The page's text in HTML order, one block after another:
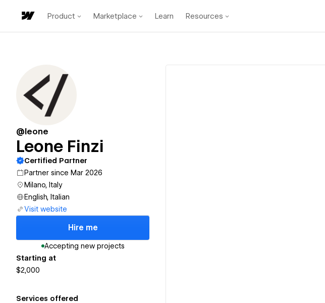
Product Marketplace Learn Resources
@leone
Leone Finzi
Certified Partner
Partner since Mar 2026
Milano, Italy
English, Italian
Visit website
Hire me
Accepting new projects
Starting at
$2,000
Services offered